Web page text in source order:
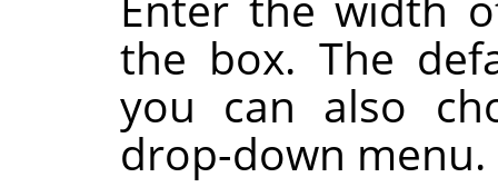
the box. The
you can also
drop-down menu.